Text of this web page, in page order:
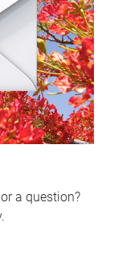
a question?